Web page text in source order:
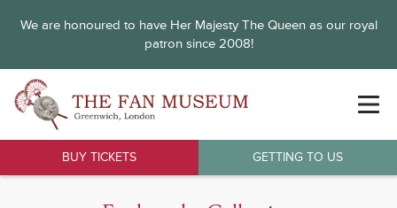
We are honoured to have Her Majesty The Queen as our royal
patron since 2008!
BUY TICKETS GETTING TO US